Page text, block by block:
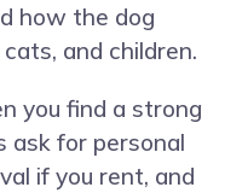
how the dog
and children.
you find a strong
ask for personal
if you rent, and